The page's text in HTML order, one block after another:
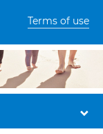
Terms of use